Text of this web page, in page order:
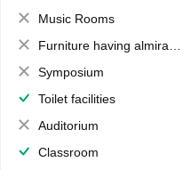
Music Rooms
Furniture having almirahs/ trunks/ boxes
Symposium
Toilet facilities
Auditorium
Classroom